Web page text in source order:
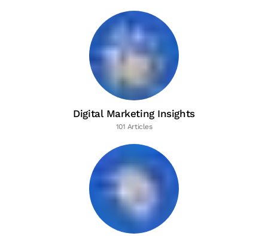
Digital Marketing Insights
101 Articles